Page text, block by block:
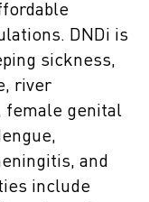
DNDi is
sickness,
river
female genital
and
include